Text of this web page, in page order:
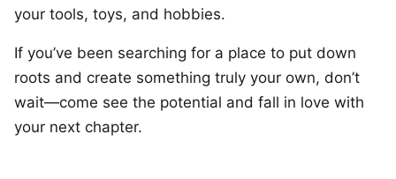
your tools, toys, and hobbies.
If you’ve been searching for a place to put down
roots and create something truly your own, don’t
wait—come see the potential and fall in love with
your next chapter.